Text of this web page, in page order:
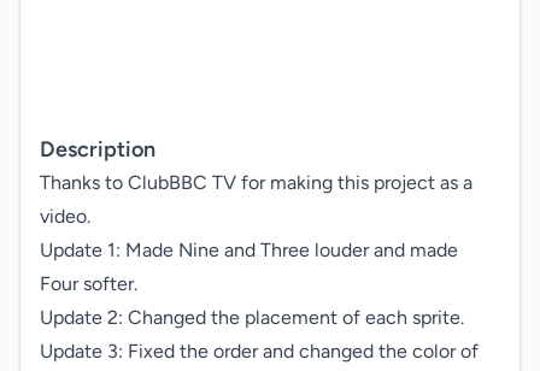
Description
Thanks to ClubBBC TV for making this project as a
video.
Update 1: Made Nine and Three louder and made
Four softer.
Update 2: Changed the placement of each sprite.
Update 3: Fixed the order and changed the color of